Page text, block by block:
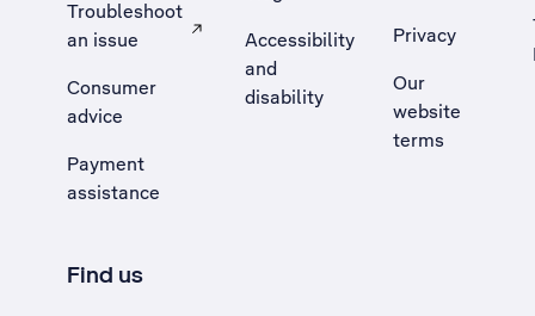
Troubleshoot
an issue
, Opens external site in a new tab
Consumer
advice
Payment
assistance
Accessibility
and
disability
Privacy
Our
website
terms
Find us